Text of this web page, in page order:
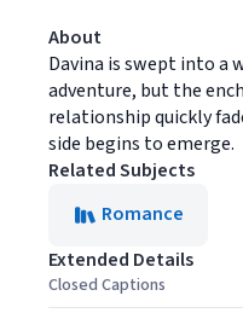
About
Davina is swept into a
adventure, but the
relationship quickly
side begins to emerge.
Related Subjects
Romance
Extended Details
Closed Captions